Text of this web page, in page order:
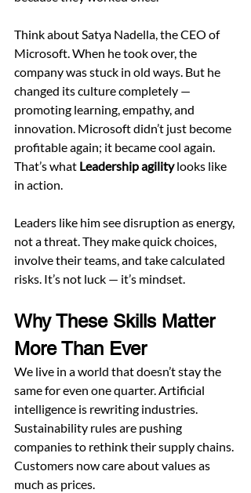
Think about Satya Nadella, the CEO of
Microsoft. When he took over, the
company was stuck in old ways. But he
changed its culture completely —
promoting learning, empathy, and
innovation. Microsoft didn’t just become
profitable again; it became cool again.
That’s what Leadership agility looks like
in action.
Leaders like him see disruption as energy,
not a threat. They make quick choices,
involve their teams, and take calculated
risks. It’s not luck — it’s mindset.
Why These Skills Matter
More Than Ever
We live in a world that doesn’t stay the
same for even one quarter. Artificial
intelligence is rewriting industries.
Sustainability rules are pushing
companies to rethink their supply chains.
Customers now care about values as
much as prices.